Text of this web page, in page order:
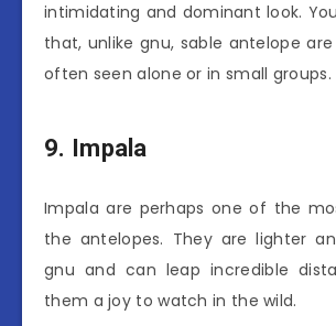
intimidating and dominant look.
that, unlike gnu, sable antelope
often seen alone or in small groups.
9. Impala
Impala are perhaps one of the
the antelopes. They are lighter
gnu and can leap incredible
them a joy to watch in the wild.